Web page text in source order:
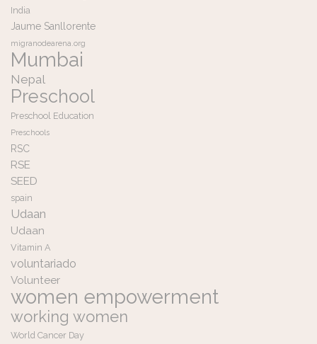
India
Jaume Sanllorente
migranodearena.org
Mumbai
Nepal
Preschool
Preschool Education
Preschools
RSC
RSE
SEED
spain
Udaan
Udaan
Vitamin A
voluntariado
Volunteer
women empowerment
working women
World Cancer Day